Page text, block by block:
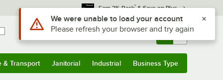
Earn 3% Back* & Save on Plus
Sign In Returns & 0
& Transport Janitorial Industrial Business Type
Use Alt or Option plus Z to reach the notifications list
We were unable to load your account
Please refresh your browser and try again